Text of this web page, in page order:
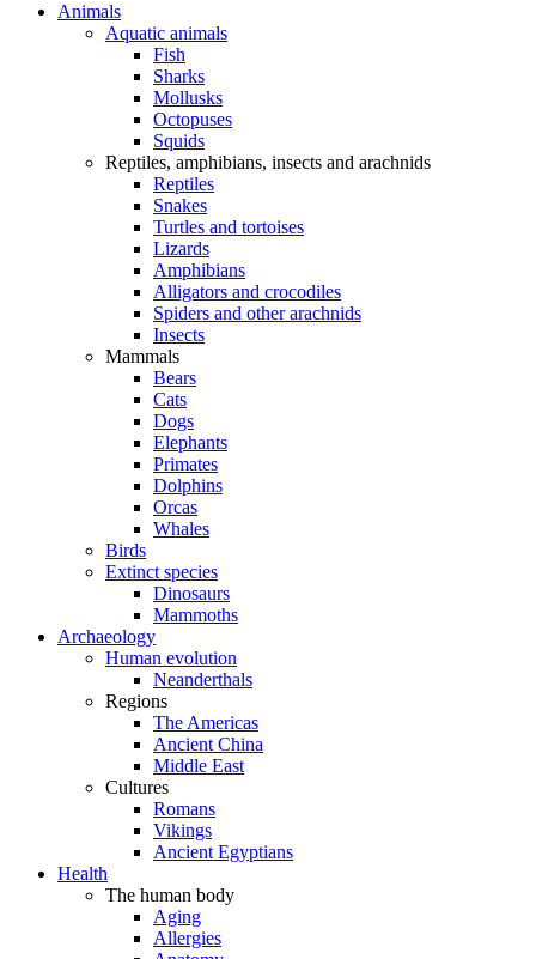
Animals
Aquatic animals
Fish
Sharks
Mollusks
Octopuses
Squids
Reptiles, amphibians, insects and arachnids
Reptiles
Snakes
Turtles and tortoises
Lizards
Amphibians
Alligators and crocodiles
Spiders and other arachnids
Insects
Mammals
Bears
Cats
Dogs
Elephants
Primates
Dolphins
Orcas
Whales
Birds
Extinct species
Dinosaurs
Mammoths
Archaeology
Human evolution
Neanderthals
Regions
The Americas
Ancient China
Middle East
Cultures
Romans
Vikings
Ancient Egyptians
Health
The human body
Aging
Allergies